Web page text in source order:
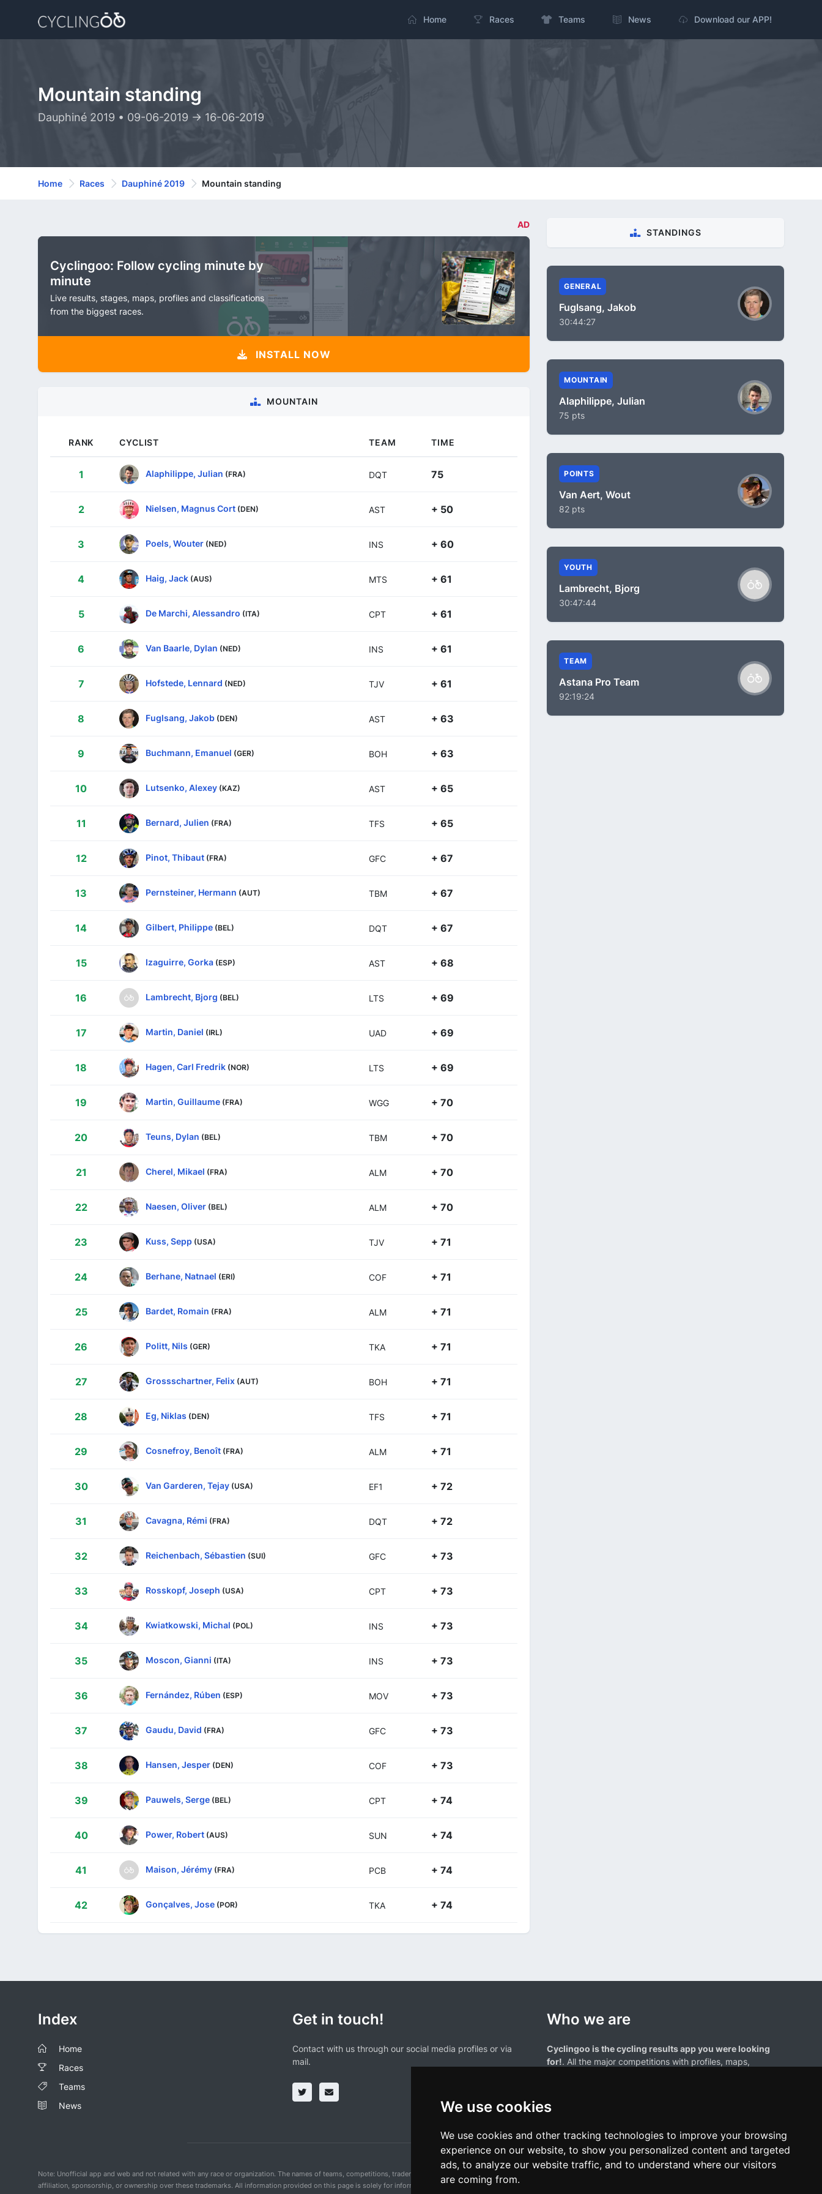
We use cookies
We use cookies and other tracking technologies to improve your browsing
experience on our website, to show you personalized content and targeted
ads, to analyze our website traffic, and to understand where our visitors
are coming from.
Home Races Teams News Download our APP!
Mountain standing
Dauphiné 2019 • 09-06-2019 -> 16-06-2019
Home Races Dauphiné 2019 Mountain standing
AD
Cyclingoo: Follow cycling minute by
minute
Live results, stages, maps, profiles and classifications
from the biggest races.
INSTALL NOW
MOUNTAIN
RANK CYCLIST TEAM TIME
1 Alaphilippe, Julian (FRA) DQT 75
2 Nielsen, Magnus Cort (DEN) AST + 50
3 Poels, Wouter (NED) INS + 60
4 Haig, Jack (AUS) MTS + 61
5 De Marchi, Alessandro (ITA) CPT + 61
6 Van Baarle, Dylan (NED) INS + 61
7 Hofstede, Lennard (NED) TJV + 61
8 Fuglsang, Jakob (DEN) AST + 63
9 Buchmann, Emanuel (GER) BOH + 63
10 Lutsenko, Alexey (KAZ) AST + 65
11 Bernard, Julien (FRA) TFS + 65
12 Pinot, Thibaut (FRA) GFC + 67
13 Pernsteiner, Hermann (AUT) TBM + 67
14 Gilbert, Philippe (BEL) DQT + 67
15 Izaguirre, Gorka (ESP) AST + 68
16 Lambrecht, Bjorg (BEL) LTS + 69
17 Martin, Daniel (IRL) UAD + 69
18 Hagen, Carl Fredrik (NOR) LTS + 69
19 Martin, Guillaume (FRA) WGG + 70
20 Teuns, Dylan (BEL) TBM + 70
21 Cherel, Mikael (FRA) ALM + 70
22 Naesen, Oliver (BEL) ALM + 70
23 Kuss, Sepp (USA) TJV + 71
24 Berhane, Natnael (ERI) COF + 71
25 Bardet, Romain (FRA) ALM + 71
26 Politt, Nils (GER) TKA + 71
27 Grossschartner, Felix (AUT) BOH + 71
28 Eg, Niklas (DEN) TFS + 71
29 Cosnefroy, Benoît (FRA) ALM + 71
30 Van Garderen, Tejay (USA) EF1 + 72
31 Cavagna, Rémi (FRA) DQT + 72
32 Reichenbach, Sébastien (SUI) GFC + 73
33 Rosskopf, Joseph (USA) CPT + 73
34 Kwiatkowski, Michal (POL) INS + 73
35 Moscon, Gianni (ITA) INS + 73
36 Fernández, Rúben (ESP) MOV + 73
37 Gaudu, David (FRA) GFC + 73
38 Hansen, Jesper (DEN) COF + 73
39 Pauwels, Serge (BEL) CPT + 74
40 Power, Robert (AUS) SUN + 74
41 Maison, Jérémy (FRA) PCB + 74
42 Gonçalves, Jose (POR) TKA + 74
STANDINGS
GENERAL
Fuglsang, Jakob
30:44:27
MOUNTAIN
Alaphilippe, Julian
75 pts
POINTS
Van Aert, Wout
82 pts
YOUTH
Lambrecht, Bjorg
30:47:44
TEAM
Astana Pro Team
92:19:24
Index
Home
Races
Teams
News
Get in touch!
Contact with us through our social media profiles or via
mail.
Who we are
Cyclingoo is the cycling results app you were looking
for!. All the major competitions with profiles, maps,
Note: Unofficial app and web and not related with any race or organization. The names of teams, competitions, trademarks, and logos mentioned on this cycling results page are the property of their respective owners. We have no
affiliation, sponsorship, or ownership over these trademarks. All information provided on this page is solely for informational purposes and for the convenience of our users. Any use of names, trademarks, or logos is solely for the